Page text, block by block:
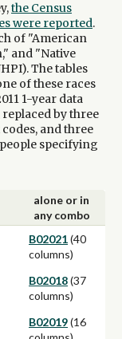
the Census
were reported.
of "American
and "Native
The tables
of these races
1-year data
by three
and three
specifying
alone or in
any combo
B02021(40
columns)
B02018(37
columns)
B02019(16